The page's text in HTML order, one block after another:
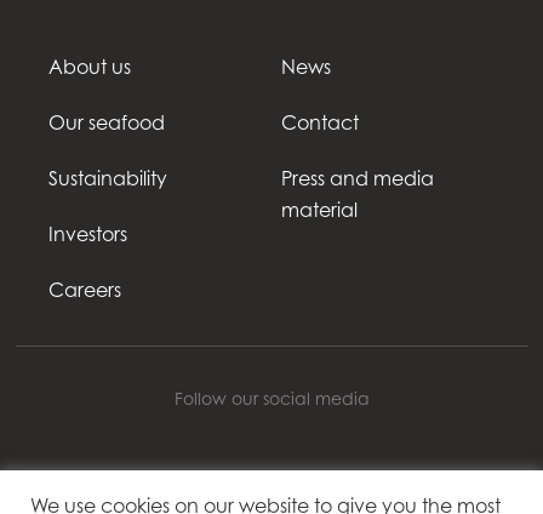
About us
Our seafood
Sustainability
Investors
Careers
News
Contact
Press and media
material
Follow our social media
We use cookies on our website to give you the most